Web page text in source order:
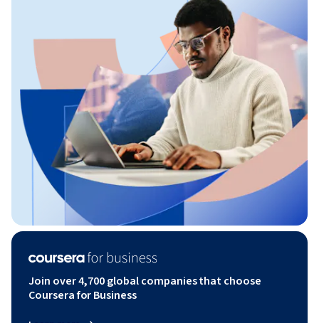
Join over 4,700 global companies that choose
Coursera for Business